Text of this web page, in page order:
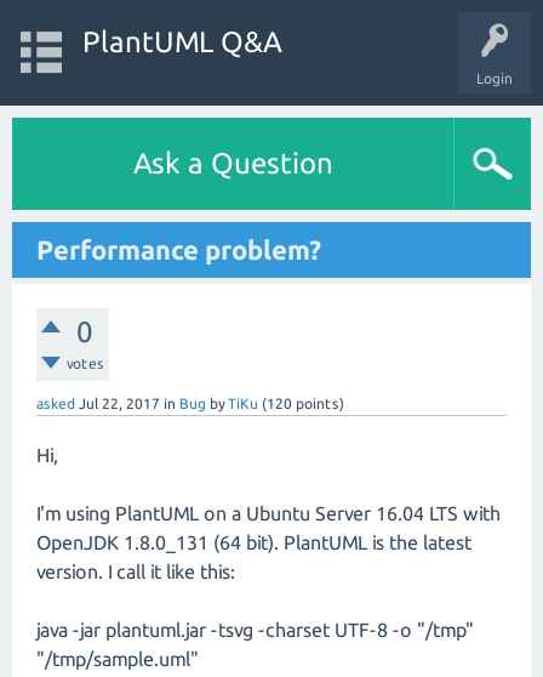
Login
PlantUML Q&A
Ask a Question
Performance problem?
0
votes
asked Jul 22, 2017 in Bug byTiKu (120 points)
Hi,
I'm using PlantUML on a Ubuntu Server 16.04 LTS with
OpenJDK 1.8.0_131 (64 bit). PlantUML is the latest
version. I call it like this:
java -jar plantuml.jar -tsvg -charset UTF-8 -o "/tmp"
"/tmp/sample.uml"